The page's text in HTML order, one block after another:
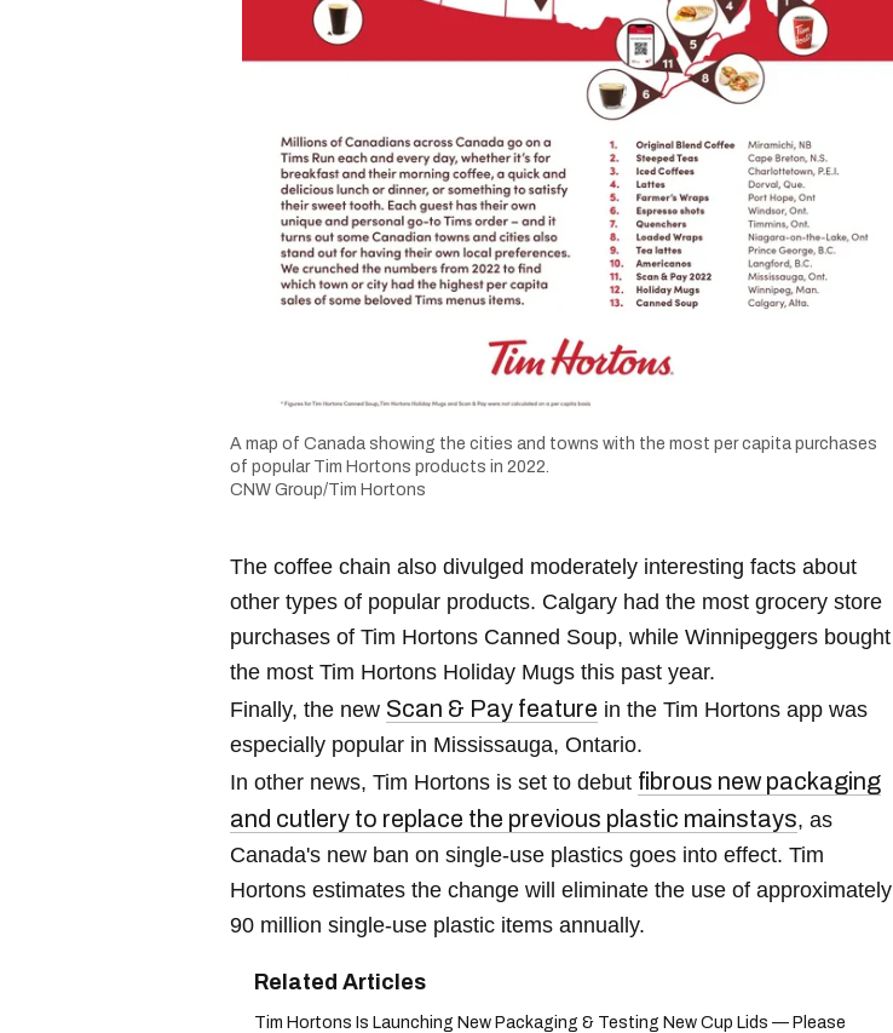
A map of Canada showing the cities and towns with the most per capita purchases
of popular Tim Hortons products in 2022.
CNW Group/Tim Hortons
The coffee chain also divulged moderately interesting facts about
other types of popular products. Calgary had the most grocery store
purchases of Tim Hortons Canned Soup, while Winnipeggers bought
the most Tim Hortons Holiday Mugs this past year.
Finally, the new Scan & Pay feature in the Tim Hortons app was
especially popular in Mississauga, Ontario.
In other news, Tim Hortons is set to debut fibrous new packaging
and cutlery to replace the previous plastic mainstays, as
Canada's new ban on single-use plastics goes into effect. Tim
Hortons estimates the change will eliminate the use of approximately
90 million single-use plastic items annually.
Tim Hortons Is Launching New Packaging & Testing New Cup Lids — Please